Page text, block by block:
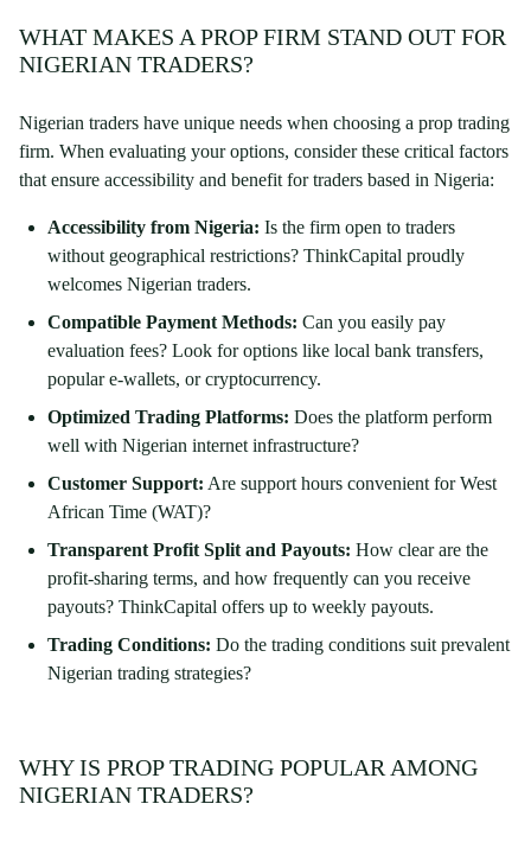
WHAT MAKES A PROP FIRM STAND OUT FOR
NIGERIAN TRADERS?
Nigerian traders have unique needs when choosing a prop trading
firm. When evaluating your options, consider these critical factors
that ensure accessibility and benefit for traders based in Nigeria:
Accessibility from Nigeria: Is the firm open to traders
without geographical restrictions? ThinkCapital proudly
welcomes Nigerian traders.
Compatible Payment Methods: Can you easily pay
evaluation fees? Look for options like local bank transfers,
popular e-wallets, or cryptocurrency.
Optimized Trading Platforms: Does the platform perform
well with Nigerian internet infrastructure?
Customer Support: Are support hours convenient for West
African Time (WAT)?
Transparent Profit Split and Payouts: How clear are the
profit-sharing terms, and how frequently can you receive
payouts? ThinkCapital offers up to weekly payouts.
Trading Conditions: Do the trading conditions suit prevalent
Nigerian trading strategies?
WHY IS PROP TRADING POPULAR AMONG
NIGERIAN TRADERS?